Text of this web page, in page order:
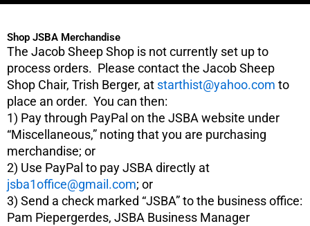
c
b
o
o
k
Shop JSBA Merchandise
The Jacob Sheep Shop is not currently set up to
process orders. Please contact the Jacob Sheep
Shop Chair, Trish Berger, at starthist@yahoo.com to
place an order. You can then:
1) Pay through PayPal on the JSBA website under
“Miscellaneous,” noting that you are purchasing
merchandise; or
2) Use PayPal to pay JSBA directly at
jsba1office@gmail.com; or
3) Send a check marked “JSBA” to the business office:
Pam Piepergerdes, JSBA Business Manager